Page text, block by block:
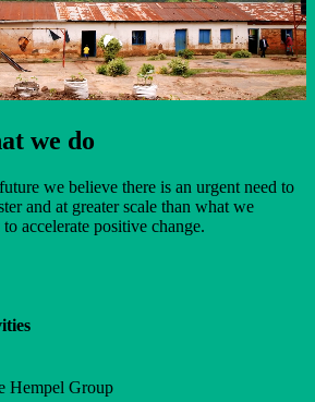
we do
we believe there is an urgent need to
and at greater scale than what we
accelerate positive change.
Hempel Group